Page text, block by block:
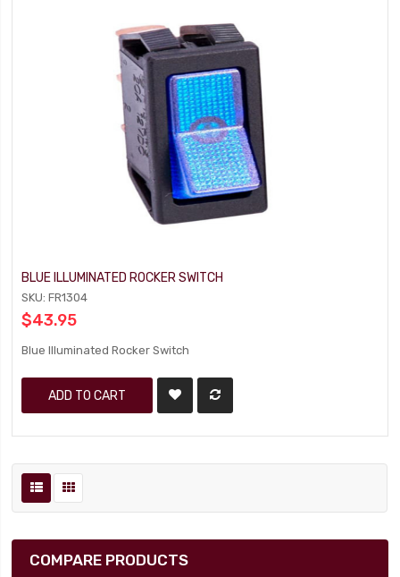
BLUE ILLUMINATED ROCKER SWITCH
SKU: FR1304
$43.95
Blue Illuminated Rocker Switch
ADD TO CART
COMPARE PRODUCTS